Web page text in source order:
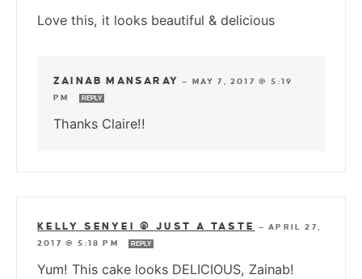
Love this, it looks beautiful & delicious
ZAINAB MANSARAY — MAY 7, 2017 @ 5:19
PM
REPLY
Thanks Claire!!
KELLY SENYEI @ JUST A TASTE —APRIL 27,
2017 @ 5:18 PM
REPLY
Yum! This cake looks DELICIOUS, Zainab!